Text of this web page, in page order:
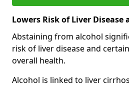
Lowers Risk of Liver Disease
Abstaining from alcohol
risk of liver disease and
overall health.
Alcohol is linked to liver